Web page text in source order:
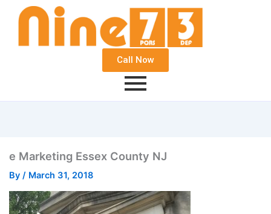
Call Now
e Marketing Essex County NJ
By / March 31, 2018